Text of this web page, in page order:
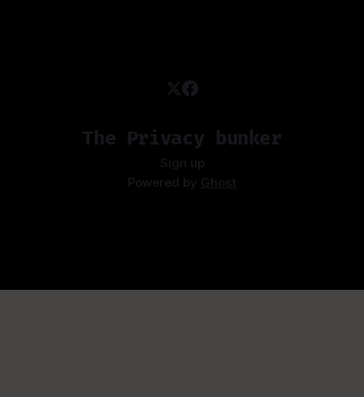
The Privacy bunker
Sign up
Powered by Ghost